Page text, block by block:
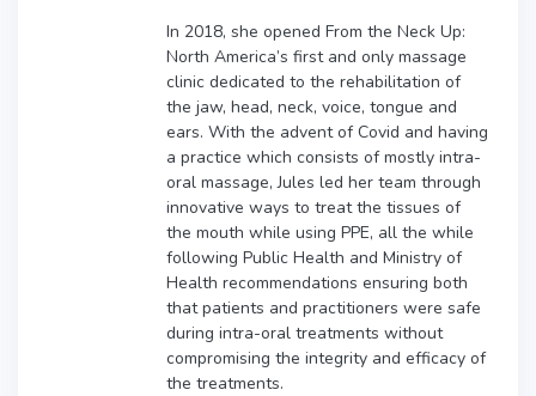
In 2018, she opened From the Neck Up:
North America’s first and only massage
clinic dedicated to the rehabilitation of
the jaw, head, neck, voice, tongue and
ears. With the advent of Covid and having
a practice which consists of mostly intra-
oral massage, Jules led her team through
innovative ways to treat the tissues of
the mouth while using PPE, all the while
following Public Health and Ministry of
Health recommendations ensuring both
that patients and practitioners were safe
during intra-oral treatments without
compromising the integrity and efficacy of
the treatments.